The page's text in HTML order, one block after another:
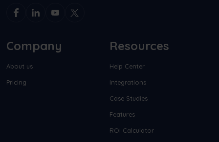
Company
About us
Pricing
Resources
Help Center
Integrations
Case Studies
Features
ROI Calculator